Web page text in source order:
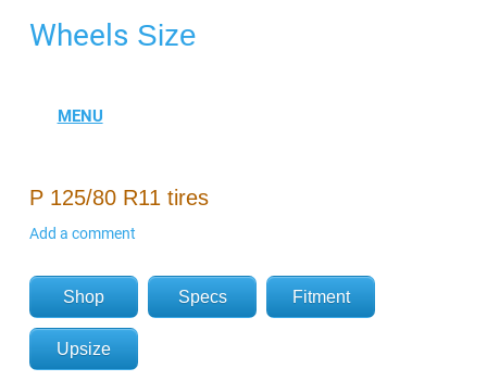
Wheels Size
P 125/80 R11 tires
Add a comment
Shop Specs Fitment
Upsize